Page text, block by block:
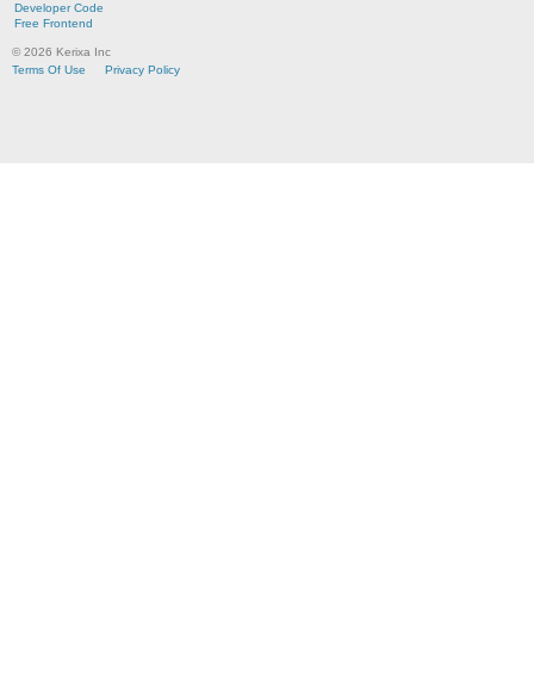
Developer Code
Free Frontend
© 2026 Kerixa Inc
Terms Of Use
Privacy Policy